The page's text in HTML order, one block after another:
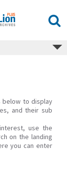
to display
and their sub
use the
on the landing
you can enter